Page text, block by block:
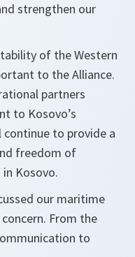
strengthen our
of the Western
to the Alliance.
partners
to Kosovo’s
continue to provide a
freedom of
Kosovo.
our maritime
From the
to